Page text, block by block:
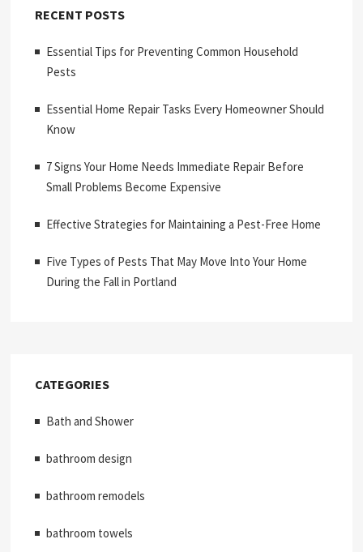
RECENT POSTS
Essential Tips for Preventing Common Household
Pests
Essential Home Repair Tasks Every Homeowner Should
Know
7 Signs Your Home Needs Immediate Repair Before
Small Problems Become Expensive
Effective Strategies for Maintaining a Pest-Free Home
Five Types of Pests That May Move Into Your Home
During the Fall in Portland
CATEGORIES
Bath and Shower
bathroom design
bathroom remodels
bathroom towels